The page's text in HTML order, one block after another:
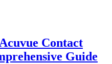
Contact
Guide